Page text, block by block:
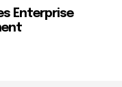
Enterprise